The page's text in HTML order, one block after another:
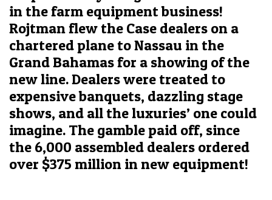
in the farm equipment business!
Rojtman flew the Case dealers on a
chartered plane to Nassau in the
Grand Bahamas for a showing of the
new line. Dealers were treated to
expensive banquets, dazzling stage
shows, and all the luxuries’ one could
imagine. The gamble paid off, since
the 6,000 assembled dealers ordered
over $375 million in new equipment!